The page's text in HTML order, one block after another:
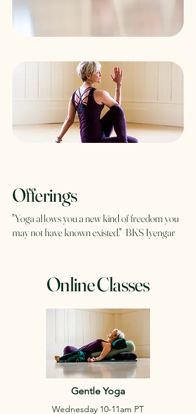
Offerings
"Yoga allows you a new kind of freedom you
may not have known existed." BKS Iyengar
Online Classes
Gentle Yoga
Wednesday 10-11am PT